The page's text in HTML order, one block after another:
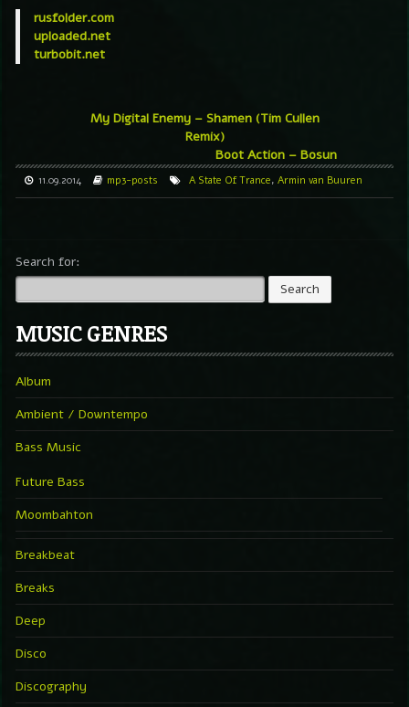
rusfolder.com
uploaded.net
turbobit.net
My Digital Enemy – Shamen (Tim Cullen
Remix)
Boot Action – Bosun
11.09.2014 mp3-posts A State Of Trance, Armin van Buuren
Search for:
MUSIC GENRES
Album
Ambient / Downtempo
Bass Music
Future Bass
Moombahton
Breakbeat
Breaks
Deep
Disco
Discography